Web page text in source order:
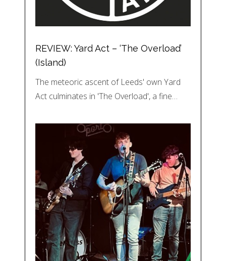
REVIEW: Yard Act – ‘The Overload’
(Island)
The meteoric ascent of Leeds' own Yard
Act culminates in 'The Overload', a fine…